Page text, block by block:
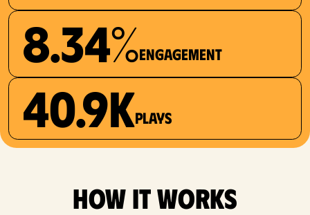
8.34%Engagement
40.9Kplays
how it works